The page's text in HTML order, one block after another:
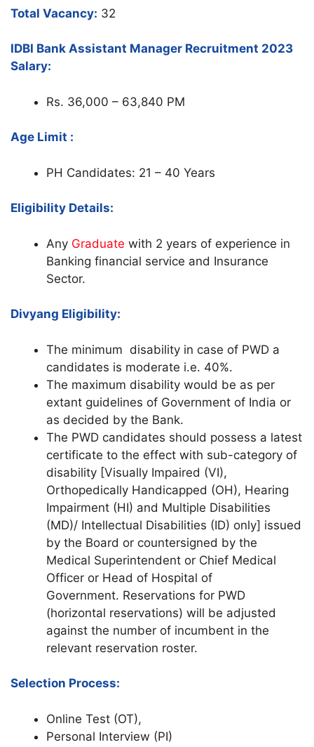
Total Vacancy: 32
IDBI Bank Assistant Manager Recruitment 2023
Salary:
Rs. 36,000 – 63,840 PM
Age Limit :
PH Candidates: 21 – 40 Years
Eligibility Details:
Any Graduate with 2 years of experience in
Banking financial service and Insurance
Sector.
Divyang Eligibility:
The minimum disability in case of PWD a
candidates is moderate i.e. 40%.
The maximum disability would be as per
extant guidelines of Government of India or
as decided by the Bank.
The PWD candidates should possess a latest
certificate to the effect with sub-category of
disability [Visually Impaired (VI),
Orthopedically Handicapped (OH), Hearing
Impairment (HI) and Multiple Disabilities
(MD)/ Intellectual Disabilities (ID) only] issued
by the Board or countersigned by the
Medical Superintendent or Chief Medical
Officer or Head of Hospital of
Government. Reservations for PWD
(horizontal reservations) will be adjusted
against the number of incumbent in the
relevant reservation roster.
Selection Process:
Online Test (OT),
Personal Interview (PI)